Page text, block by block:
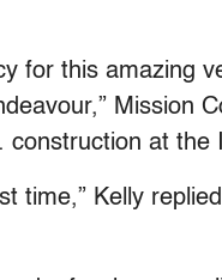
for this amazing
Mission
at the
time,” Kelly